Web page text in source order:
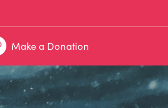
Make a Donation